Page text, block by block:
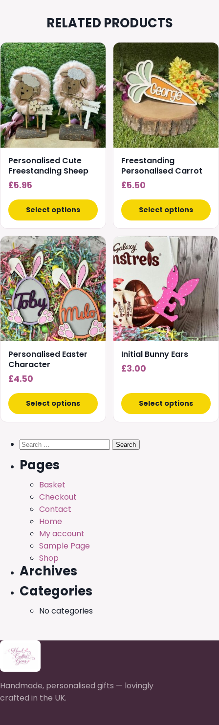
RELATED PRODUCTS
Personalised Cute
Freestanding Sheep
£5.95
Select options
Freestanding
Personalised Carrot
£5.50
Select options
Personalised Easter
Character
£4.50
Select options
Initial Bunny Ears
£3.00
Select options
Search
Pages
Basket
Checkout
Contact
Home
My account
Sample Page
Shop
Archives
Categories
No categories
Handmade, personalised gifts — lovingly
crafted in the UK.